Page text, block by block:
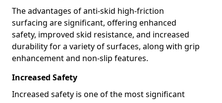
The advantages of anti-skid high-friction
surfacing are significant, offering enhanced
safety, improved skid resistance, and increased
durability for a variety of surfaces, along with grip
enhancement and non-slip features.
Increased Safety
Increased safety is one of the most significant